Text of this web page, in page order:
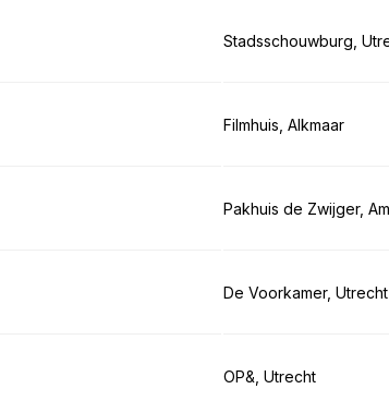
Stadsschouwburg,
Filmhuis, Alkmaar
Pakhuis de Zwijger,
De Voorkamer, Utrecht
OP&, Utrecht